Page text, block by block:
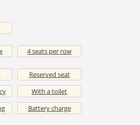
4 seats per row
Reserved seat
With a toilet
Battery charge